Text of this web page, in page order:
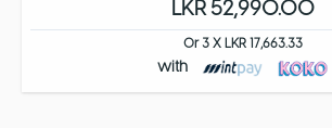
LKR 52,990.00
Or 3 X LKR 17,663.33
with